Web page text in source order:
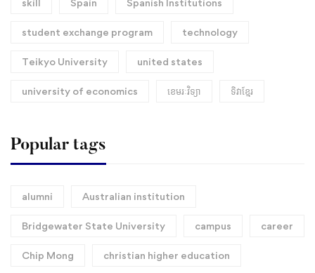
student exchange program technology
Teikyo University united states
university of economics ខេមរៈវិទ្យា ទិវាខ្មែរ​
Popular tags
alumni Australian institution
Bridgewater State University campus career
Chip Mong christian higher education